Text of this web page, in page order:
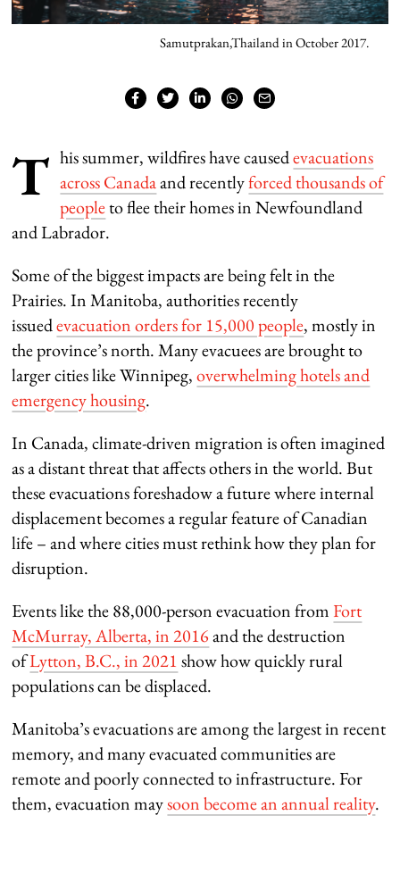
Samutprakan,Thailand in October 2017.
T his summer, wildfires have causedevacuations
across Canadaand recentlyforced thousands of
peopleto flee their homes in Newfoundland
and Labrador.
Some of the biggest impacts are being felt in the
Prairies. In Manitoba, authorities recently
issuedevacuation orders for 15,000 people, mostly in
the province’s north. Many evacuees are brought to
larger cities like Winnipeg,overwhelming hotels and
emergency housing.
In Canada, climate-driven migration is often imagined
as a distant threat that affects others in the world. But
these evacuations foreshadow a future where internal
displacement becomes a regular feature of Canadian
life – and where cities must rethink how they plan for
disruption.
Events like the 88,000-person evacuation fromFort
McMurray, Alberta, in 2016and the destruction
ofLytton, B.C., in 2021show how quickly rural
populations can be displaced.
Manitoba’s evacuations are among the largest in recent
memory, and many evacuated communities are
remote and poorly connected to infrastructure. For
them, evacuation maysoon become an annual reality.